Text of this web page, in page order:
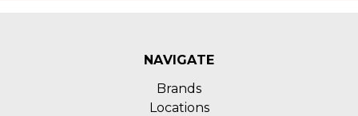
NAVIGATE
Brands
Locations